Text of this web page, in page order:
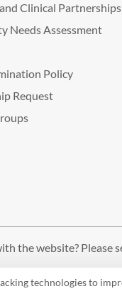
technologies to
Clinical Partnerships
Needs Assessment
Policy
Request
the website? Please